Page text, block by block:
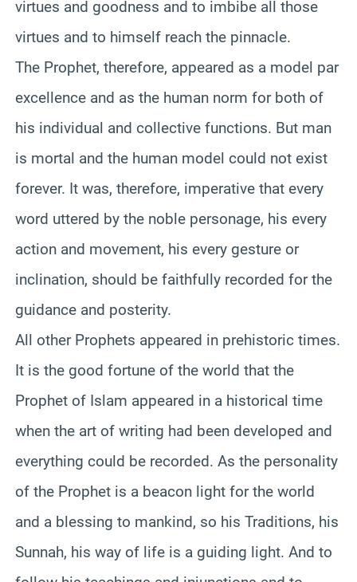
virtues and goodness and to imbibe all those
virtues and to himself reach the pinnacle.
The Prophet, therefore, appeared as a model par
excellence and as the human norm for both of
his individual and collective functions. But man
is mortal and the human model could not exist
forever. It was, therefore, imperative that every
word uttered by the noble personage, his every
action and movement, his every gesture or
inclination, should be faithfully recorded for the
guidance and posterity.
All other Prophets appeared in prehistoric times.
It is the good fortune of the world that the
Prophet of Islam appeared in a historical time
when the art of writing had been developed and
everything could be recorded. As the personality
of the Prophet is a beacon light for the world
and a blessing to mankind, so his Traditions, his
Sunnah, his way of life is a guiding light. And to